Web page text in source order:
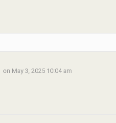
on May 3, 2025 10:04 am